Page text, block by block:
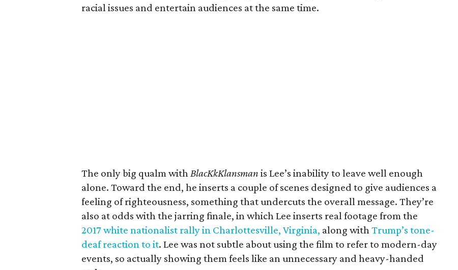
racial issues and entertain audiences at the same time.
The only big qualm withBlacKkKlansman is Lee’s inability to leave well enough
alone. Toward the end, he inserts a couple of scenes designed to give audiences a
feeling of righteousness, something that undercuts the overall message. They’re
also at odds with the jarring finale, in which Lee inserts real footage from the
2017 white nationalist rally in Charlottesville, Virginia, along withTrump’s tone-
deaf reaction to it. Lee was not subtle about using the film to refer to modern-day
events, so actually showing them feels like an unnecessary and heavy-handed